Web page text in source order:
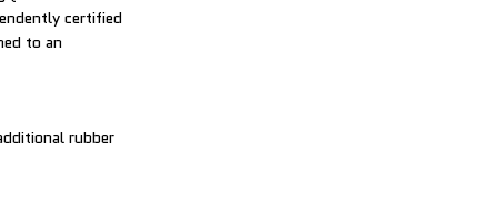
certified
to an
rubber